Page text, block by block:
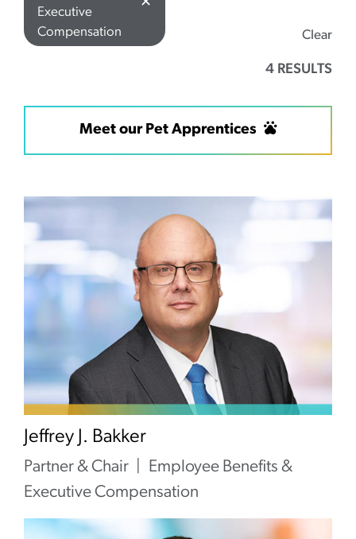
Executive
Compensation
Clear
4 RESULTS
Meet our Pet Apprentices
Jeffrey J. Bakker
Partner & Chair
Employee Benefits &
Executive Compensation